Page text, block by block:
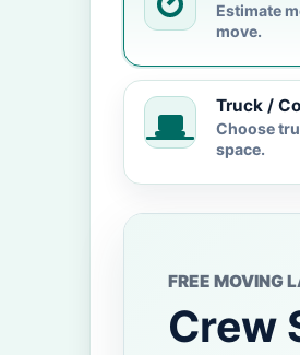
Estimate
move.
Truck /
Choose
space.
FREE MOVING
Crew